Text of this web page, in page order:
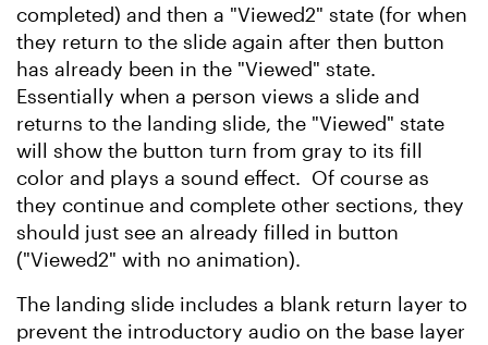
completed) and then a "Viewed2" state (for when
they return to the slide again after then button
has already been in the "Viewed" state.
Essentially when a person views a slide and
returns to the landing slide, the "Viewed" state
will show the button turn from gray to its fill
color and plays a sound effect. Of course as
they continue and complete other sections, they
should just see an already filled in button
("Viewed2" with no animation).
The landing slide includes a blank return layer to
prevent the introductory audio on the base layer